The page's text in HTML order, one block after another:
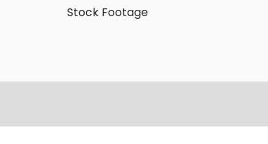
Stock Footage